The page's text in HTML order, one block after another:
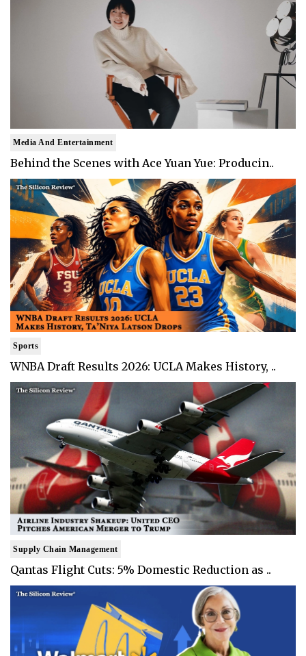
Media And Entertainment
Behind the Scenes with Ace Yuan Yue: Producin..
Sports
WNBA Draft Results 2026: UCLA Makes History, ..
Supply Chain Management
Qantas Flight Cuts: 5% Domestic Reduction as ..